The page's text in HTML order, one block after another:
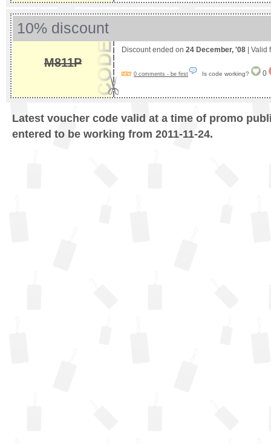
10% discount
M811P
Discount ended on 24 December, '08 | Valid
0 comments - be first Is code working? 0
Latest voucher code valid at a time of promo
entered to be working from 2011-11-24.